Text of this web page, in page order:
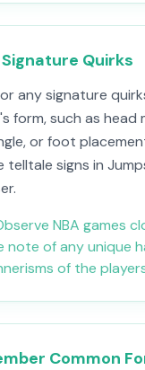
Quirks
any signature
form, such as head
or foot
telltale signs in
NBA games
note of any unique
of the
Common